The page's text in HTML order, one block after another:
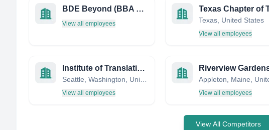
BDE Beyond (BBA Edhec)
View all employees Texas, United States
View all employees
Institute of Translational Health Sciences
View all employees View all employees
View All Competitors